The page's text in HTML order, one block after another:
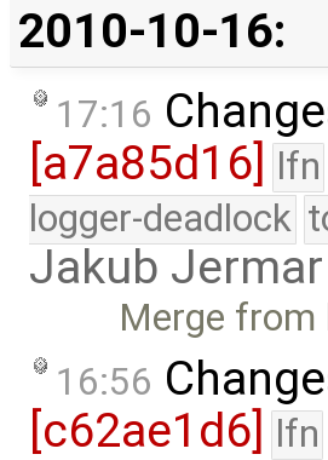
2010-10-16:
17:16
[a7a85d16]
lfn
logger-deadlock
Jakub
Merge
16:56
[c62ae1d6] lfn